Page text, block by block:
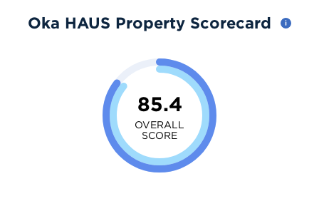
Oka HAUS Property Scorecard
85.4
OVERALL
SCORE